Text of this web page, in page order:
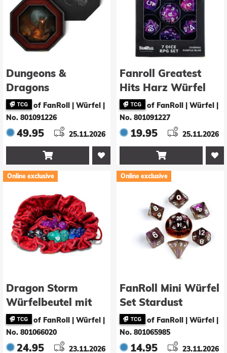
Dungeons &
Dragons
Würfelbrett
Octagon mit
Stauraum
of FanRoll | Würfel
No. 801091226
49.95 25.11.2026

Fanroll Greatest
Hits Harz Würfel
Set Eternal Purple &
Blue (7)
of FanRoll | Würfel
No. 801091227
19.95 25.11.2026

Online exclusive
Dragon Storm
Würfelbeutel mit
Fächern Red
Dragon Scales
of FanRoll | Würfel
No. 801066020
24.95 23.11.2026
Online exclusive
FanRoll Mini Würfel
Set Stardust
Supervolcano (7)
of FanRoll | Würfel
No. 801065985
14.95 23.11.2026